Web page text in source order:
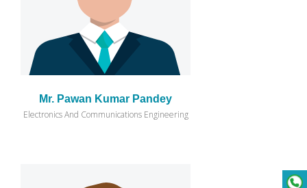
Mr. Pawan Kumar Pandey
Electronics And Communications Engineering